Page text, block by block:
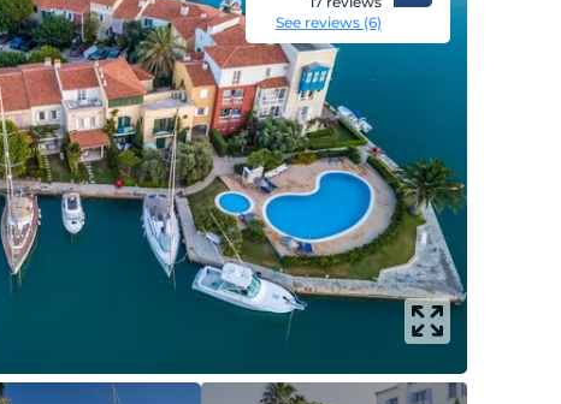
See reviews (6)